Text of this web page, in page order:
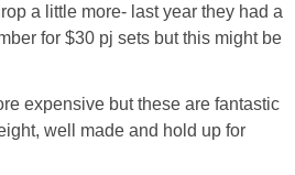
a little more- last year they had a
for $30 pj sets but this might be
expensive but these are fantastic
well made and hold up for